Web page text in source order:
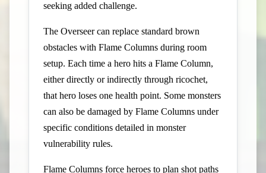
seeking added challenge.
The Overseer can replace standard brown
obstacles with Flame Columns during room
setup. Each time a hero hits a Flame Column,
either directly or indirectly through ricochet,
that hero loses one health point. Some monsters
can also be damaged by Flame Columns under
specific conditions detailed in monster
vulnerability rules.
Flame Columns force heroes to plan shot paths